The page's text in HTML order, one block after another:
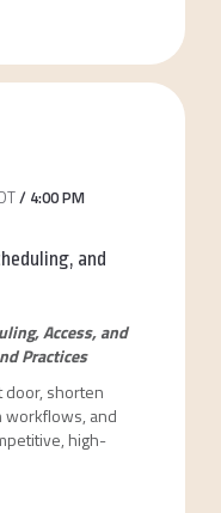
/ 4:00 PM
and
Access, and
Practices
door, shorten
workflows, and
high-